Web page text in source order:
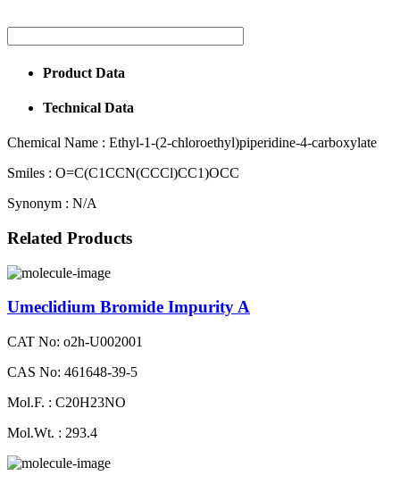
Product Data
Technical Data
Chemical Name : Ethyl-1-(2-chloroethyl)piperidine-4-carboxylate
Smiles : O=C(C1CCN(CCCl)CC1)OCC
Synonym : N/A
Related Products
Umeclidium Bromide Impurity A
CAT No: o2h-U002001
CAS No: 461648-39-5
Mol.F. : C20H23NO
Mol.Wt. : 293.4